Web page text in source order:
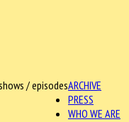
ARCHIVE
/ episodes
PRESS
WHO WE ARE